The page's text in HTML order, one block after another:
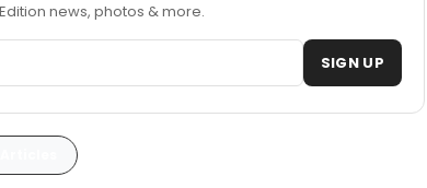
news, photos & more.
SIGN UP